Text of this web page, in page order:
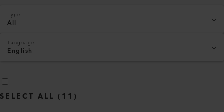
Type
All
Language
English
SELECT ALL ( 11 )